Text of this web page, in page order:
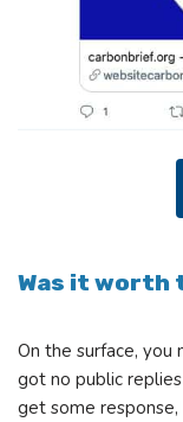
Was it worth
On the surface,
got no public
get some